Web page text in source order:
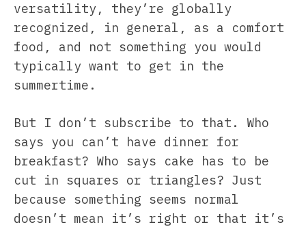
versatility, they’re globally
recognized, in general, as a comfort
food, and not something you would
typically want to get in the
summertime.
But I don’t subscribe to that. Who
says you can’t have dinner for
breakfast? Who says cake has to be
cut in squares or triangles? Just
because something seems normal
doesn’t mean it’s right or that it’s